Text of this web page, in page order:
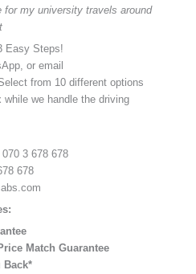
for my university travels around
Easy Steps!
or email
from 10 different options
while we handle the driving
070 3 678 678
678
Match Guarantee
Back*